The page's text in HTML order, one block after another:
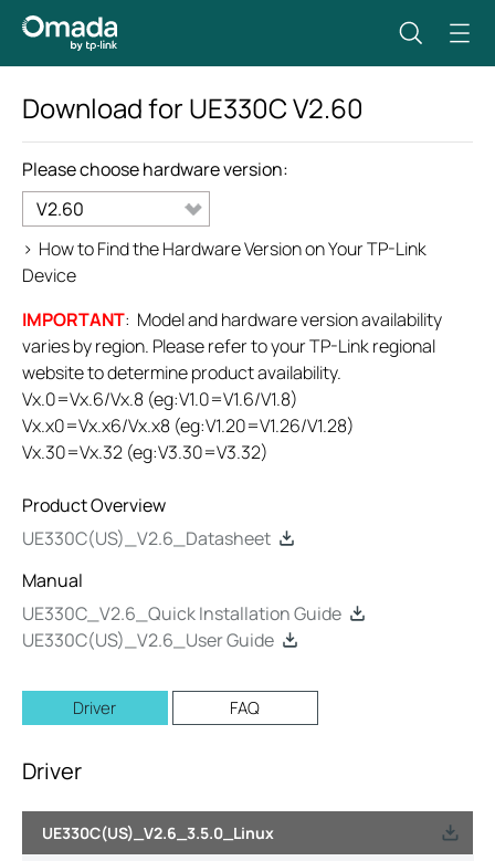
Download for UE330CV2.60
Please choose hardware version:
V2.60
> How to Find the Hardware Version on Your TP-Link
Device
IMPORTANT: Model and hardware version availability
varies by region. Please refer to your TP-Link regional
website to determine product availability.
Vx.0=Vx.6/Vx.8 (eg:V1.0=V1.6/V1.8)
Vx.x0=Vx.x6/Vx.x8 (eg:V1.20=V1.26/V1.28)
Vx.30=Vx.32 (eg:V3.30=V3.32)
Product Overview
UE330C(US)_V2.6_Datasheet
Manual
UE330C_V2.6_Quick Installation Guide
UE330C(US)_V2.6_User Guide
Driver FAQ
Driver
UE330C(US)_V2.6_3.5.0_Linux